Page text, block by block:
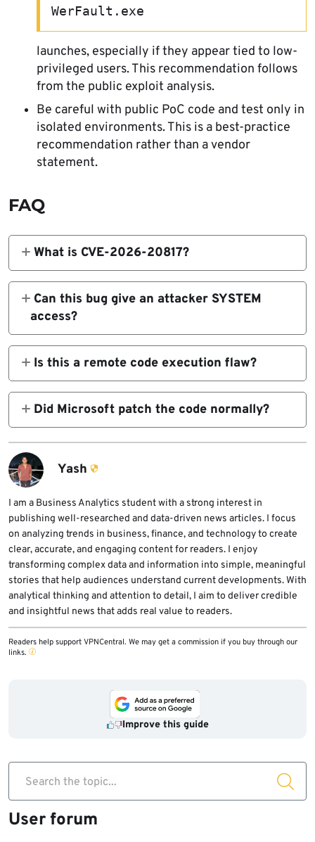
WerFault.exe
launches, especially if they appear tied to low-
privileged users. This recommendation follows
from the public exploit analysis.
Be careful with public PoC code and test only in
isolated environments. This is a best-practice
recommendation rather than a vendor
statement.
FAQ
What is CVE-2026-20817?
It is a Windows Error Reporting local
privilege escalation vulnerability. Microsoft
says it allows an authorized attacker to
improper handling of permissions.
Can this bug give an attacker SYSTEM
access?
Yes. Microsoft’s FAQ summary, as quoted in
public research, says a successful attacker
Is this a remote code execution flaw?
No. Microsoft and NVD describe it as a local
elevation of privilege issue, which means the
attacker must already have local access.
Did Microsoft patch the code normally?
Public patch analysis suggests Microsoft
effectively removed the vulnerable feature
by forcing the affected function to fail, rather
than leaving the feature in place with added
checks.
Yash
I am a Business Analytics student with a strong interest in
publishing well-researched and data-driven news articles. I focus
on analyzing trends in business, finance, and technology to create
clear, accurate, and engaging content for readers. I enjoy
transforming complex data and information into simple, meaningful
stories that help audiences understand current developments. With
analytical thinking and attention to detail, I aim to deliver credible
and insightful news that adds real value to readers.
Readers help support VPNCentral. We may get a commission if you buy through our
links.
Improve this guide
Search the topic...
User forum